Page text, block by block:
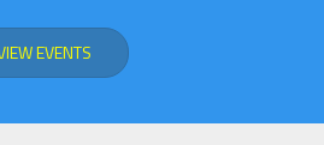
EVENTS